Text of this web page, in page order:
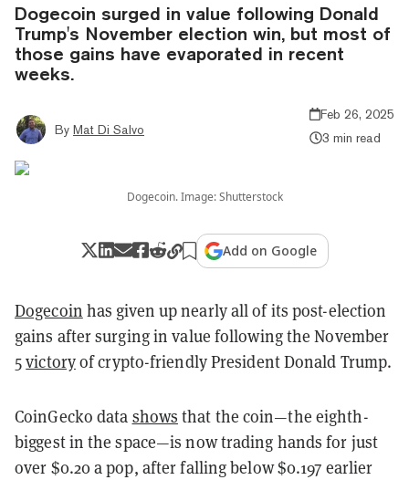
Dogecoin surged in value following Donald
Trump's November election win, but most of
those gains have evaporated in recent
weeks.
By Mat Di Salvo
Feb 26, 2025
3 min read
Dogecoin. Image: Shutterstock
Add on Google
Dogecoin has given up nearly all of its post-election
gains after surging in value following the November
5victoryof crypto-friendly President Donald Trump.
CoinGecko data shows that the coin—the eighth-
biggest in the space—is now trading hands for just
over $0.20 a pop, after falling below $0.197 earlier